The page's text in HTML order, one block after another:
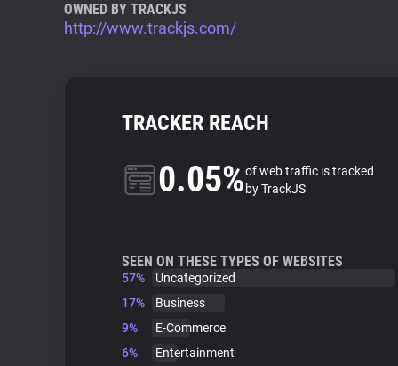
OWNED BY TRACKJS
http://www.trackjs.com/
TRACKER REACH
0.05%of web traffic is tracked
by TrackJS
SEEN ON THESE TYPES OF WEBSITES
57%
Uncategorized
17%
Business
9%
E-Commerce
6%
Entertainment